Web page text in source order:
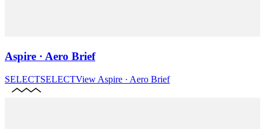
Aspire · Aero Brief
SELECTSELECTView Aspire · Aero Brief